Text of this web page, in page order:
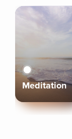
Meditation